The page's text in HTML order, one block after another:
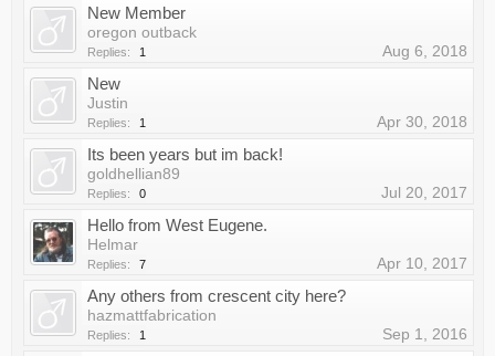
New Member
oregon outback
Replies: 1 Aug 6, 2018
New
Justin
Replies: 1 Apr 30, 2018
Its been years but im back!
goldhellian89
Replies: 0 Jul 20, 2017
Hello from West Eugene.
Helmar
Replies: 7 Apr 10, 2017
Any others from crescent city here?
hazmattfabrication
Replies: 1 Sep 1, 2016